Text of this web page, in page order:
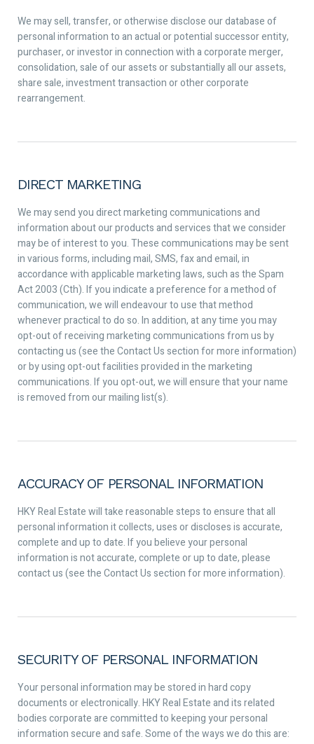
We may sell, transfer, or otherwise disclose our database of
personal information to an actual or potential successor entity,
purchaser, or investor in connection with a corporate merger,
consolidation, sale of our assets or substantially all our assets,
share sale, investment transaction or other corporate
rearrangement.
DIRECT MARKETING
We may send you direct marketing communications and
information about our products and services that we consider
may be of interest to you. These communications may be sent
in various forms, including mail, SMS, fax and email, in
accordance with applicable marketing laws, such as the Spam
Act 2003 (Cth). If you indicate a preference for a method of
communication, we will endeavour to use that method
whenever practical to do so. In addition, at any time you may
opt-out of receiving marketing communications from us by
contacting us (see the Contact Us section for more information)
or by using opt-out facilities provided in the marketing
communications. If you opt-out, we will ensure that your name
is removed from our mailing list(s).
ACCURACY OF PERSONAL INFORMATION
HKY Real Estate will take reasonable steps to ensure that all
personal information it collects, uses or discloses is accurate,
complete and up to date. If you believe your personal
information is not accurate, complete or up to date, please
contact us (see the Contact Us section for more information).
SECURITY OF PERSONAL INFORMATION
Your personal information may be stored in hard copy
documents or electronically. HKY Real Estate and its related
bodies corporate are committed to keeping your personal
information secure and safe. Some of the ways we do this are: